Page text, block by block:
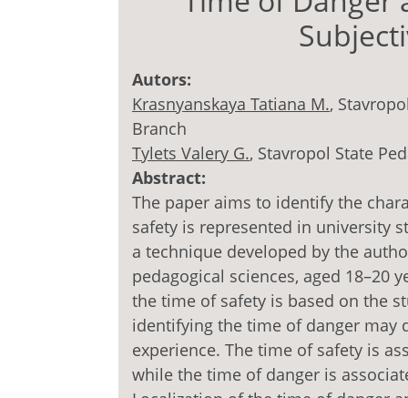
Autors:
Krasnyanskaya Tatiana M.,
Branch
Tylets Valery G., Stavropol State
Abstract:
The paper aims to identify the
safety is represented in university
a technique developed by the
pedagogical sciences, aged 18–20
the time of safety is based on the
identifying the time of danger may
experience. The time of safety is
while the time of danger is